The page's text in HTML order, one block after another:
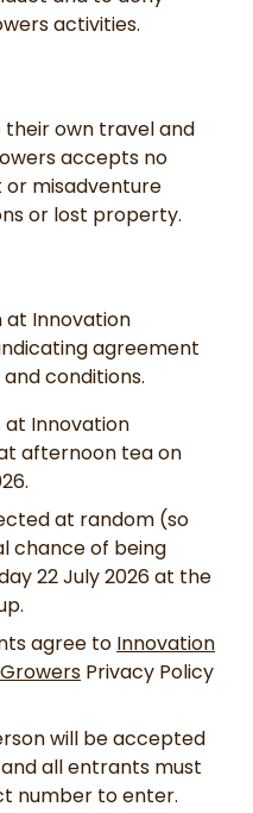
activities.
own travel and
accepts no
misadventure
or lost property.
at Innovation
agreement
conditions.
Innovation
afternoon tea on
at random (so
chance of being
22 July 2026 at the
agree to Innovation
Privacy Policy
will be accepted
all entrants must
number to enter.